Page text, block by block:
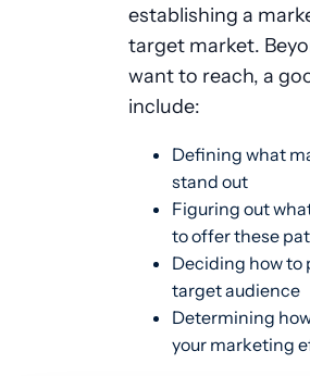
establishing a
target market.
want to reach, a
include:
Defining what
stand out
Figuring out
to offer these
Deciding how to
target audience
Determining
your marketing